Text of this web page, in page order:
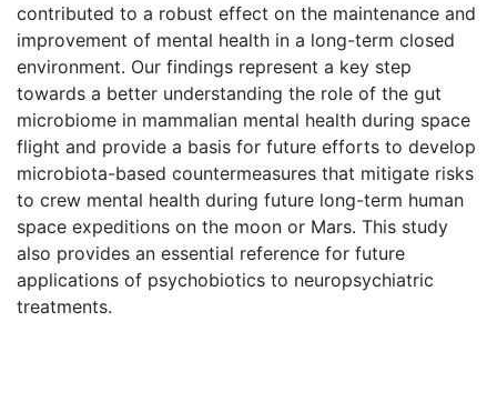
contributed to a robust effect on the maintenance and
improvement of mental health in a long-term closed
environment. Our findings represent a key step
towards a better understanding the role of the gut
microbiome in mammalian mental health during space
flight and provide a basis for future efforts to develop
microbiota-based countermeasures that mitigate risks
to crew mental health during future long-term human
space expeditions on the moon or Mars. This study
also provides an essential reference for future
applications of psychobiotics to neuropsychiatric
treatments.